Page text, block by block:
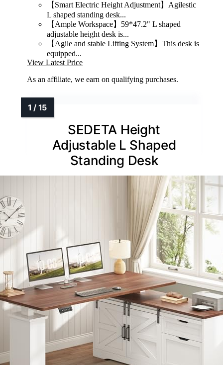
【Smart Electric Height Adjustment】Agilestic
L shaped standing desk...
【Ample Workspace】59*47.2" L shaped
adjustable height desk is...
【Agile and stable Lifting System】This desk is
equipped...
View Latest Price
As an affiliate, we earn on qualifying purchases.
SEDETA Height
Adjustable L Shaped
Standing Desk